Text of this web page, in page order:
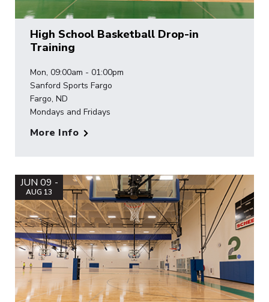
High School Basketball Drop-in
Training
Mon, 09:00am - 01:00pm
Sanford Sports Fargo
Fargo, ND
Mondays and Fridays
More Info
JUN 09 -
AUG 13